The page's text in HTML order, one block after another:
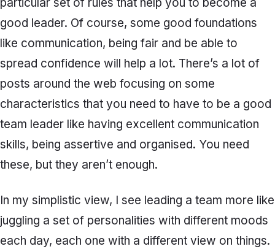
particular set of rules that help you to become a
good leader. Of course, some good foundations
like communication, being fair and be able to
spread confidence will help a lot. There’s a lot of
posts around the web focusing on some
characteristics that you need to have to be a good
team leader like having excellent communication
skills, being assertive and organised. You need
these, but they aren’t enough.
In my simplistic view, I see leading a team more like
juggling a set of personalities with different moods
each day, each one with a different view on things.